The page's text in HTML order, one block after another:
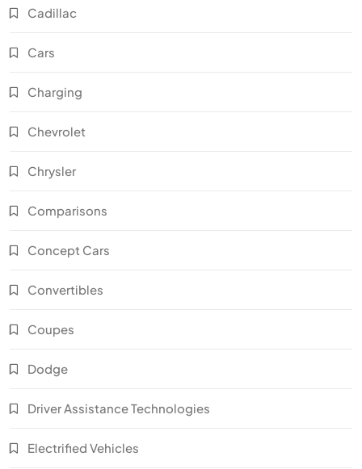
Cadillac
Cars
Charging
Chevrolet
Chrysler
Comparisons
Concept Cars
Convertibles
Coupes
Dodge
Driver Assistance Technologies
Electrified Vehicles